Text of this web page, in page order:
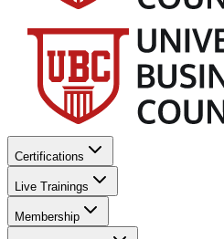
Certifications
Live Trainings
Membership